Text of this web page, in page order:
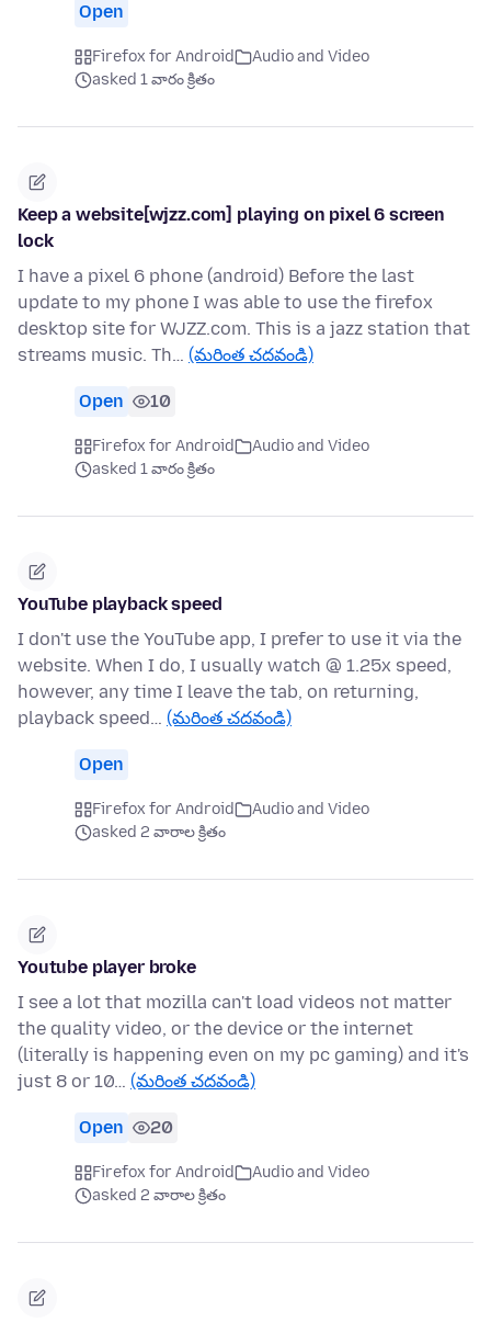
Open
Firefox for Android
Audio and Video
asked 1 వారం క్రితం
Keep a website[wjzz.com] playing on pixel 6 screen
lock
I have a pixel 6 phone (android) Before the last
update to my phone I was able to use the firefox
desktop site for WJZZ.com. This is a jazz station that
streams music. Th… (మరింత చదవండి)
Open 10
Firefox for Android
Audio and Video
asked 1 వారం క్రితం
YouTube playback speed
I don't use the YouTube app, I prefer to use it via the
website. When I do, I usually watch @ 1.25x speed,
however, any time I leave the tab, on returning,
playback speed… (మరింత చదవండి)
Open
Firefox for Android
Audio and Video
asked 2 వారాల క్రితం
Youtube player broke
I see a lot that mozilla can't load videos not matter
the quality video, or the device or the internet
(literally is happening even on my pc gaming) and it's
just 8 or 10… (మరింత చదవండి)
Open 20
Firefox for Android
Audio and Video
asked 2 వారాల క్రితం